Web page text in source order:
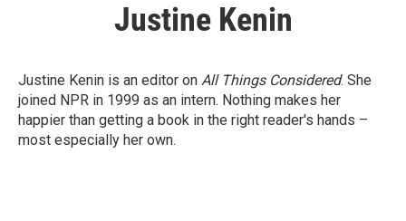
Justine Kenin
Justine Kenin is an editor on All Things Considered. She
joined NPR in 1999 as an intern. Nothing makes her
happier than getting a book in the right reader's hands –
most especially her own.